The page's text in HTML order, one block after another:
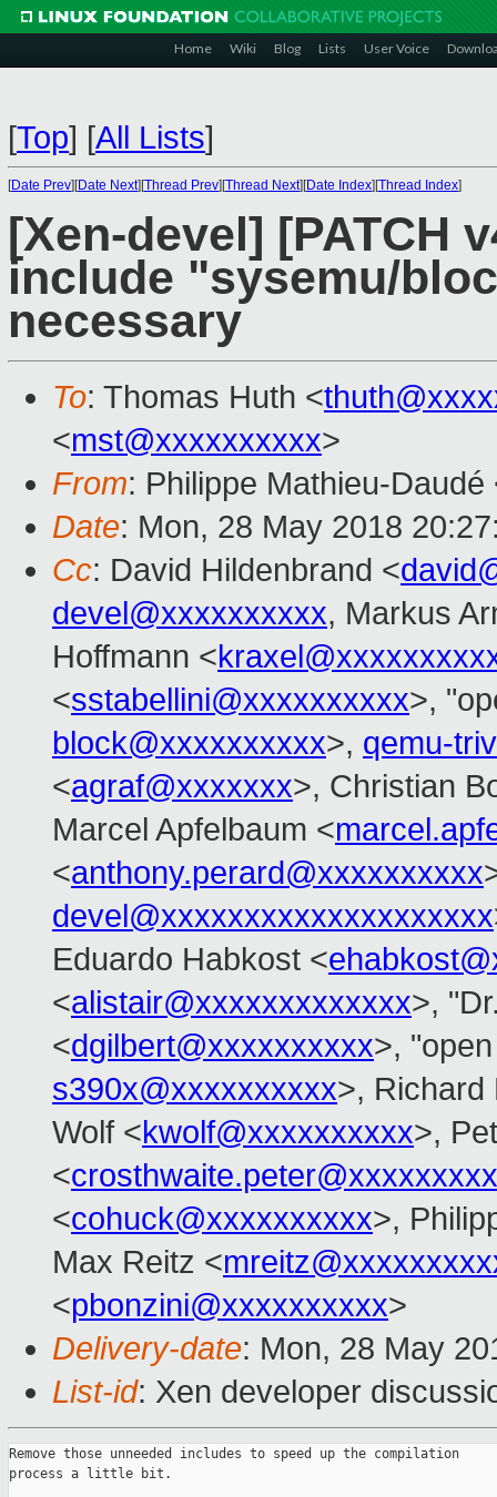
Home Wiki Blog Lists User Voice
[Top] [All Lists]
[Date Prev][Date Next][Thread Prev][Thread Next][Date Index][Thread Index]
[Xen-devel] [PATCH
include "sysemu/
necessary
To: Thomas Huth <
<mst@xxxxxxxxxx>
From: Philippe Mathieu-Daudé
Date: Mon, 28 May 2018
Cc: David Hildenbrand <
devel@xxxxxxxxxx, Markus
Hoffmann <
<sstabellini@xxxxxxxxxx>,
block@xxxxxxxxxx>, qemu-
<agraf@xxxxxxx>, Christian
Marcel Apfelbaum <
<anthony.perard@xxxxxxxxxx
devel@xxxxxxxxxxxxxxxxxxxx
Eduardo Habkost <
<alistair@xxxxxxxxxxxxx>,
<dgilbert@xxxxxxxxxx>,
s390x@xxxxxxxxxx>, Richard
Wolf <kwolf@xxxxxxxxxx>,
<crosthwaite.peter@xxxxxxxxx
<cohuck@xxxxxxxxxx>,
Max Reitz <
<pbonzini@xxxxxxxxxx>
Delivery-date: Mon, 28 May
List-id: Xen developer
Remove those unneeded includes to speed up the compilation
process a little bit.